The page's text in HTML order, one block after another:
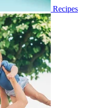
Recipes